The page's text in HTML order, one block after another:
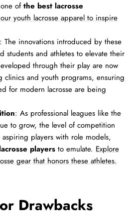
ofthe best lacrosse
youth lacrosse apparel to inspire
: The innovations introduced by these
students and athletes to elevate their
through their play are now
clinics and youth programs, ensuring
for modern lacrosse are being
: As professional leagues like the
to grow, the level of competition
players with role models,
players to emulate. Explore
gear that honors these athletes.
Drawbacks